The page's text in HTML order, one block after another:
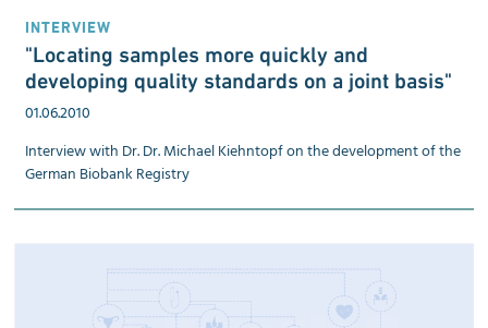
INTERVIEW
"Locating samples more quickly and
developing quality standards on a joint basis"
01.06.2010
Interview with Dr. Dr. Michael Kiehntopf on the development of the
German Biobank Registry